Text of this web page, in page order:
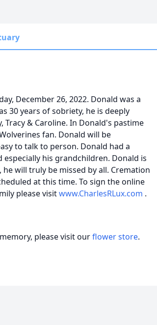
December 26, 2022. Donald was a
30 years of sobriety, he is deeply
Tracy & Caroline. In Donald's pastime
fan. Donald will be
to talk to person. Donald had a
his grandchildren. Donald is
will truly be missed by all. Cremation
at this time. To sign the online
please visitwww.CharlesRLux.com .
please visit ourflower store.